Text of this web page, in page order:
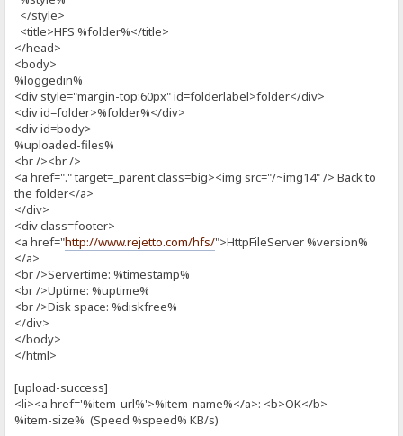
</style>
<title>HFS %folder%</title>
</head>
<body>
%loggedin%
<div style="margin-top:60px" id=folderlabel>folder</div>
<div id=folder>%folder%</div>
<div id=body>
%uploaded-files%
<br /><br />
<a href="." target=_parent class=big><img src="/~img14" /> Back to
the folder</a>
</div>
<div class=footer>
<a href="http://www.rejetto.com/hfs/">HttpFileServer %version%
</a>
<br />Servertime: %timestamp%
<br />Uptime: %uptime%
<br />Disk space: %diskfree%
</div>
</body>
</html>
[upload-success]
<li><a href='%item-url%'>%item-name%</a>: <b>OK</b> ---
%item-size% (Speed %speed% KB/s)